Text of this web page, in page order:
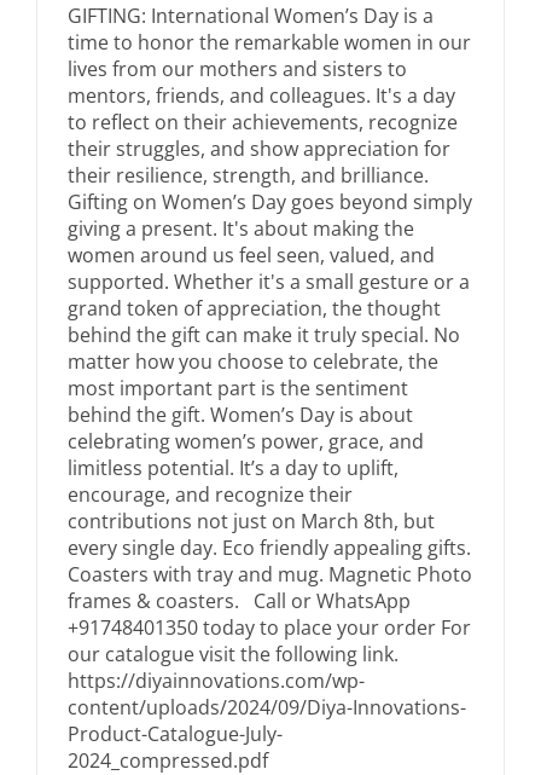
GIFTING: International Women’s Day is a
time to honor the remarkable women in our
lives from our mothers and sisters to
mentors, friends, and colleagues. It's a day
to reflect on their achievements, recognize
their struggles, and show appreciation for
their resilience, strength, and brilliance.
Gifting on Women’s Day goes beyond simply
giving a present. It's about making the
women around us feel seen, valued, and
supported. Whether it's a small gesture or a
grand token of appreciation, the thought
behind the gift can make it truly special. No
matter how you choose to celebrate, the
most important part is the sentiment
behind the gift. Women’s Day is about
celebrating women’s power, grace, and
limitless potential. It’s a day to uplift,
encourage, and recognize their
contributions not just on March 8th, but
every single day. Eco friendly appealing gifts.
Coasters with tray and mug. Magnetic Photo
frames & coasters. Call or WhatsApp
+91748401350 today to place your order For
our catalogue visit the following link.
https://diyainnovations.com/wp-
content/uploads/2024/09/Diya-Innovations-
Product-Catalogue-July-
2024_compressed.pdf